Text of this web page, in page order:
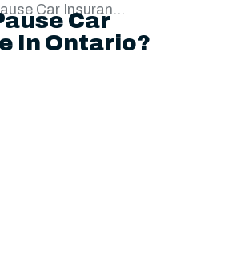
Can You Pause Car Insurance In Ontario?
Car
In Ontario?